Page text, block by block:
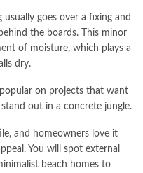
goes over a fixing and
the boards. This minor
of moisture, which plays a
dry.
on projects that want
out in a concrete jungle.
and homeowners love it
You will spot external
beach homes to